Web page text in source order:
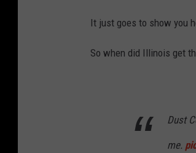
It just goes to show you
So when did Illinois get
Dust
me.